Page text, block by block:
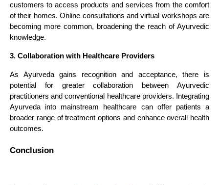
customers to access products and services from the comfort
of their homes. Online consultations and virtual workshops are
becoming more common, broadening the reach of Ayurvedic
knowledge.
3. Collaboration with Healthcare Providers
As Ayurveda gains recognition and acceptance, there is
potential for greater collaboration between Ayurvedic
practitioners and conventional healthcare providers. Integrating
Ayurveda into mainstream healthcare can offer patients a
broader range of treatment options and enhance overall health
outcomes.
Conclusion